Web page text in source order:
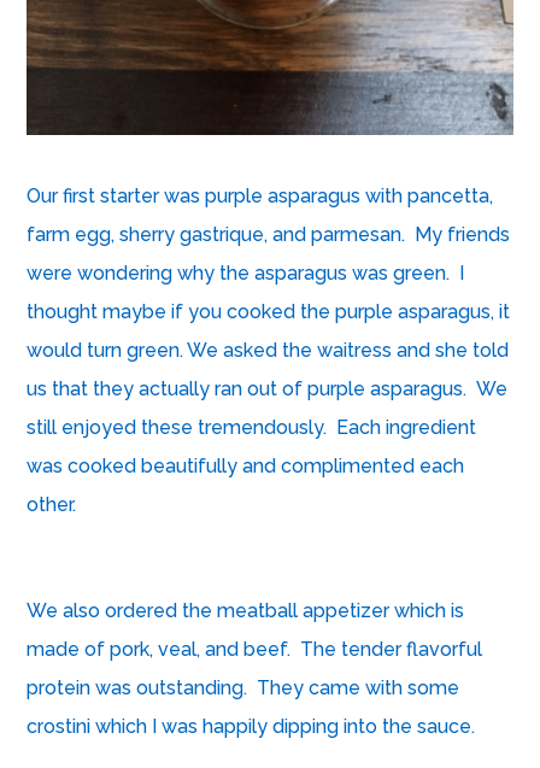
Our first starter was purple asparagus with pancetta,
farm egg, sherry gastrique, and parmesan. My friends
were wondering why the asparagus was green. I
thought maybe if you cooked the purple asparagus, it
would turn green. We asked the waitress and she told
us that they actually ran out of purple asparagus. We
still enjoyed these tremendously. Each ingredient
was cooked beautifully and complimented each
other.
We also ordered the meatball appetizer which is
made of pork, veal, and beef. The tender flavorful
protein was outstanding. They came with some
crostini which I was happily dipping into the sauce.